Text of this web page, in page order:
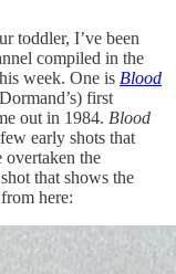
toddler, I’ve been
compiled in the
week. One is Blood
first
out in 1984. Blood
early shots that
overtaken the
that shows the
here: